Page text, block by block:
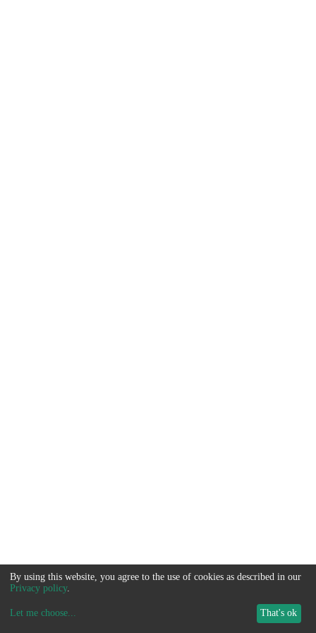
By using this website, you agree to the use of cookies as described in our
Privacy policy.
Let me choose... That's ok